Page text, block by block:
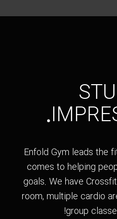
.
Enfold Gym leads the
comes to helping
goals. We have
room, multiple cardio
group